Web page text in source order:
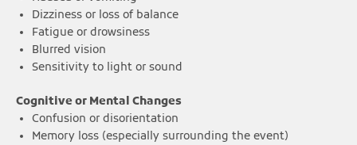
Dizziness or loss of balance
Fatigue or drowsiness
Blurred vision
Sensitivity to light or sound
Cognitive or Mental Changes
Confusion or disorientation
Memory loss (especially surrounding the event)